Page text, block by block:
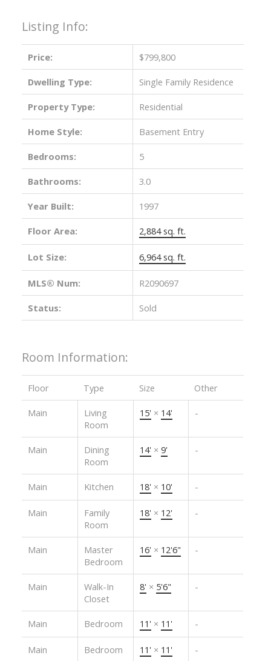
Listing Info:
Price: $799,800
Dwelling Type: Single Family Residence
Property Type: Residential
Home Style: Basement Entry
Bedrooms: 5
Bathrooms: 3.0
Year Built: 1997
Floor Area: 2,884 sq. ft.
Lot Size: 6,964 sq. ft.
MLS® Num: R2090697
Status: Sold
Room Information:
Floor Type Size Other
Main
Living
Room
15' × 14' -
Main
Dining
Room
14' × 9' -
Main Kitchen 18' × 10' -
Main
Family
Room
18' × 12' -
Main
Master
Bedroom
16' × 12'6" -
Main
Walk-In
Closet
8' × 5'6" -
Main Bedroom 11' × 11' -
Main Bedroom 11' × 11' -